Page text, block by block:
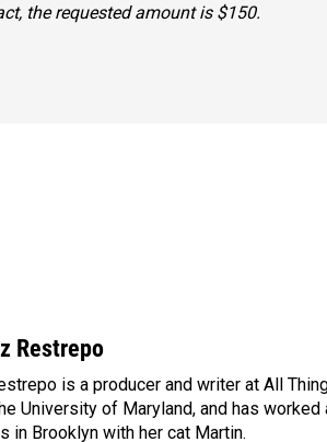
the requested amount is $150.
Restrepo
is a producer and writer at All
University of Maryland, and has
in Brooklyn with her cat Martin.